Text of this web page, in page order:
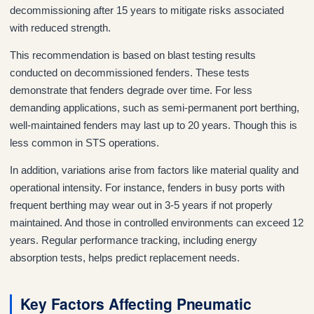
decommissioning after 15 years to mitigate risks associated
with reduced strength.
This recommendation is based on blast testing results
conducted on decommissioned fenders. These tests
demonstrate that fenders degrade over time. For less
demanding applications, such as semi-permanent port berthing,
well-maintained fenders may last up to 20 years. Though this is
less common in STS operations.
In addition, variations arise from factors like material quality and
operational intensity. For instance, fenders in busy ports with
frequent berthing may wear out in 3-5 years if not properly
maintained. And those in controlled environments can exceed 12
years. Regular performance tracking, including energy
absorption tests, helps predict replacement needs.
Key Factors Affecting Pneumatic